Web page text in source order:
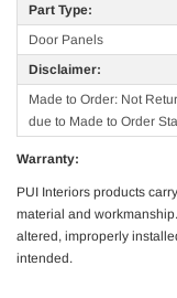
Part Type:
Door Panels
Disclaimer:
Made to Order: Not
due to Made to Order
Warranty:
PUI Interiors products
material and
altered, improperly
intended.